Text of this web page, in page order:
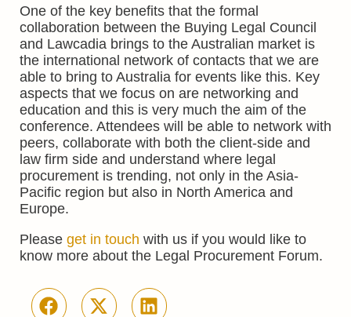
One of the key benefits that the formal
collaboration between the Buying Legal Council
and Lawcadia brings to the Australian market is
the international network of contacts that we are
able to bring to Australia for events like this. Key
aspects that we focus on are networking and
education and this is very much the aim of the
conference. Attendees will be able to network with
peers, collaborate with both the client-side and
law firm side and understand where legal
procurement is trending, not only in the Asia-
Pacific region but also in North America and
Europe.
Please get in touch with us if you would like to
know more about the Legal Procurement Forum.